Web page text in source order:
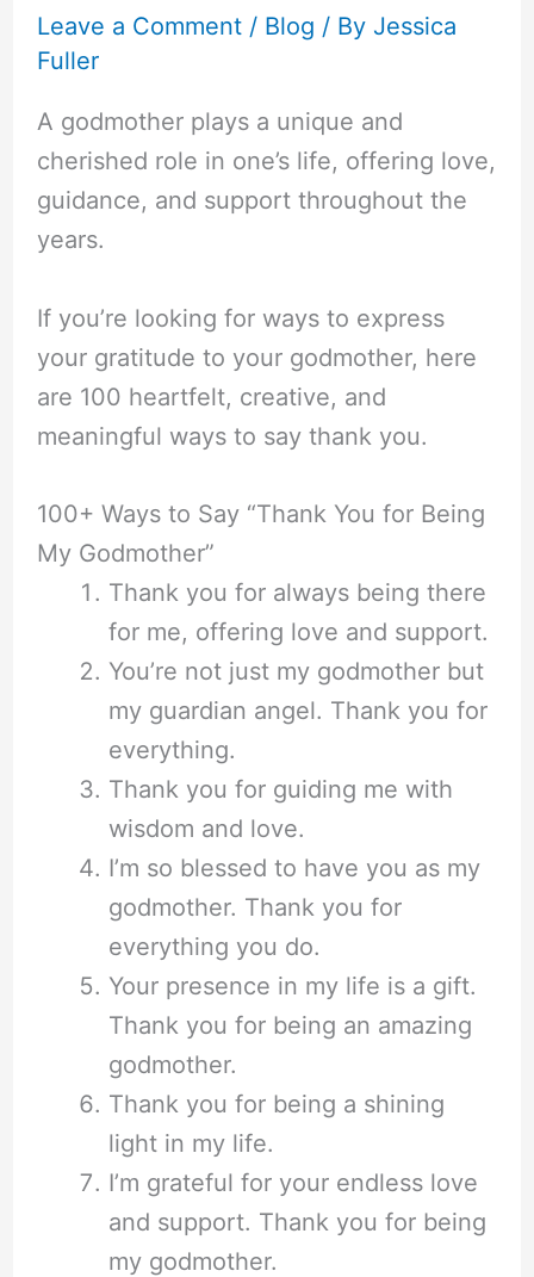
Leave a Comment / Blog / By Jessica
Fuller
A godmother plays a unique and
cherished role in one’s life, offering love,
guidance, and support throughout the
years.
If you’re looking for ways to express
your gratitude to your godmother, here
are 100 heartfelt, creative, and
meaningful ways to say thank you.
100+ Ways to Say “Thank You for Being
My Godmother”
Thank you for always being there
for me, offering love and support.
You’re not just my godmother but
my guardian angel. Thank you for
everything.
Thank you for guiding me with
wisdom and love.
I’m so blessed to have you as my
godmother. Thank you for
everything you do.
Your presence in my life is a gift.
Thank you for being an amazing
godmother.
Thank you for being a shining
light in my life.
I’m grateful for your endless love
and support. Thank you for being
my godmother.